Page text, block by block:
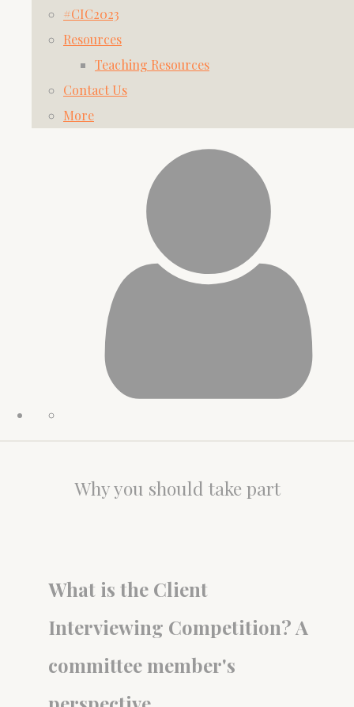
#CIC2023
Resources
Teaching Resources
Contact Us
More
Why you should take part
What is the Client
Interviewing Competition? A
committee member's